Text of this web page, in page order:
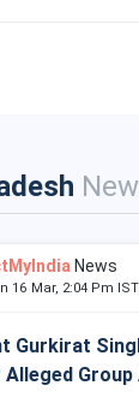
News
16 Mar, 2:04 Pm
Gurkirat
Alleged